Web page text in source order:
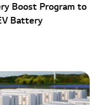
Boost Program to
Battery